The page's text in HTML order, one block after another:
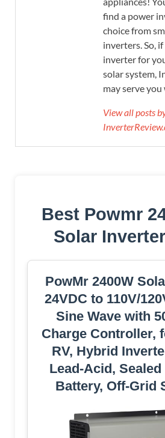
find a power
choice from
inverters. So,
inverter for
solar system,
may serve you
View all posts
Best Powmr
Solar
PowMr 2400W
24VDC to 110V/
Sine Wave with
Charge Controller,
RV, Hybrid
Lead-Acid, Sealed
Battery, Off-Grid